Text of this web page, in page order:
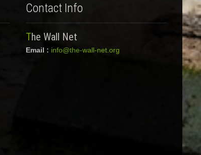
Contact Info
The Wall Net
Email : info@the-wall-net.org